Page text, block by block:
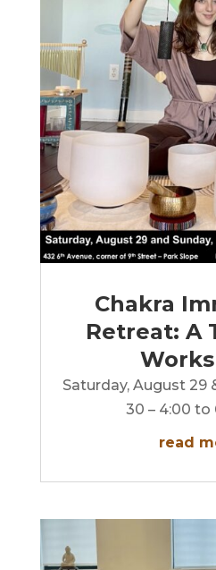
Chakra
Retreat: A
Saturday, August 29
30 – 4:00 to
read